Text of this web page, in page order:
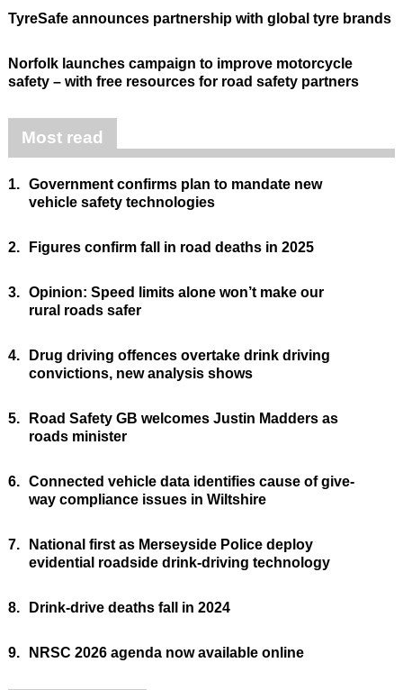
TyreSafe announces partnership with global tyre brands
Norfolk launches campaign to improve motorcycle
safety – with free resources for road safety partners
Most read
1. Government confirms plan to mandate new
vehicle safety technologies
2. Figures confirm fall in road deaths in 2025
3. Opinion: Speed limits alone won’t make our
rural roads safer
4.
Drug driving offences overtake drink driving
convictions, new analysis shows
5.
Road Safety GB welcomes Justin Madders as
roads minister
6. Connected vehicle data identifies cause of give-
way compliance issues in Wiltshire
7.
National first as Merseyside Police deploy
evidential roadside drink-driving technology
8. Drink-drive deaths fall in 2024
9. NRSC 2026 agenda now available online